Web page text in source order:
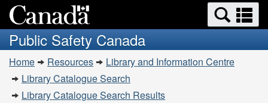
to
main
content
to
basic
HTML
version
Search
and
menus
Public Safety Canada
You
are
here:
Home Resources
Library and Information Centre
Library Catalogue Search
Library Catalogue Search Results